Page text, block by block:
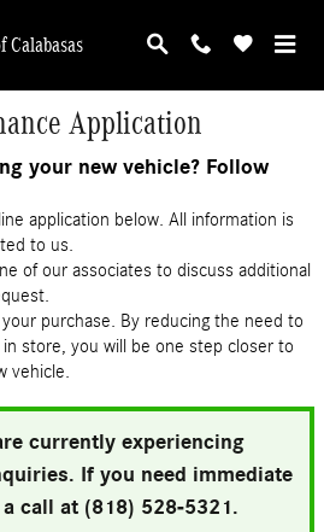
Calabasas
Application
your new vehicle? Follow
application below. All information is
to us.
of our associates to discuss additional
purchase. By reducing the need to
store, you will be one step closer to
vehicle.
currently experiencing
If you need immediate
call at (818) 528-5321.